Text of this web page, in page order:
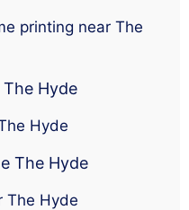
printing near The
Hyde
Hyde
The Hyde
The Hyde